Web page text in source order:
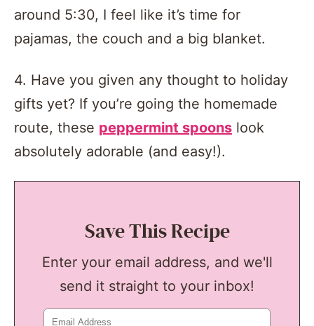
around 5:30, I feel like it’s time for
pajamas, the couch and a big blanket.
4. Have you given any thought to holiday
gifts yet? If you’re going the homemade
route, these peppermint spoons look
absolutely adorable (and easy!).
Save This Recipe
Enter your email address, and we'll
send it straight to your inbox!